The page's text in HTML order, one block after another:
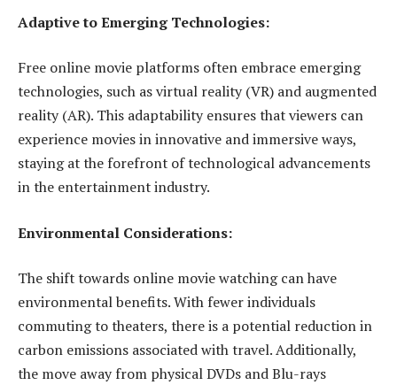
Adaptive to Emerging Technologies:
Free online movie platforms often embrace emerging
technologies, such as virtual reality (VR) and augmented
reality (AR). This adaptability ensures that viewers can
experience movies in innovative and immersive ways,
staying at the forefront of technological advancements
in the entertainment industry.
Environmental Considerations:
The shift towards online movie watching can have
environmental benefits. With fewer individuals
commuting to theaters, there is a potential reduction in
carbon emissions associated with travel. Additionally,
the move away from physical DVDs and Blu-rays